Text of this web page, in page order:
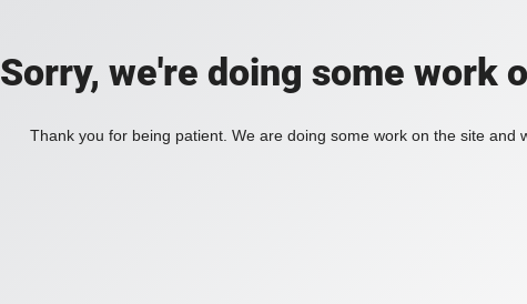
Sorry, we're doing some work
Thank you for being patient. We are doing some work on the site and